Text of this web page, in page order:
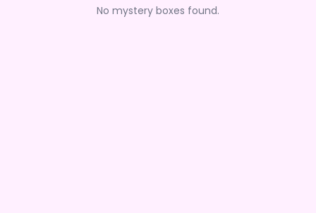
No mystery boxes found.